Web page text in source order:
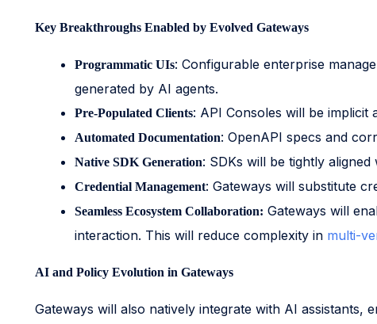
Key Breakthroughs Enabled by Evolved Gateways
Programmatic UIs: Configurable enterprise
generated by AI agents.
Pre-Populated Clients: API Consoles will be implicit
Automated Documentation: OpenAPI specs and
Native SDK Generation: SDKs will be tightly
Credential Management: Gateways will substitute
Seamless Ecosystem Collaboration: Gateways will
interaction. This will reduce complexity in multi-
AI and Policy Evolution in Gateways
Gateways will also natively integrate with AI